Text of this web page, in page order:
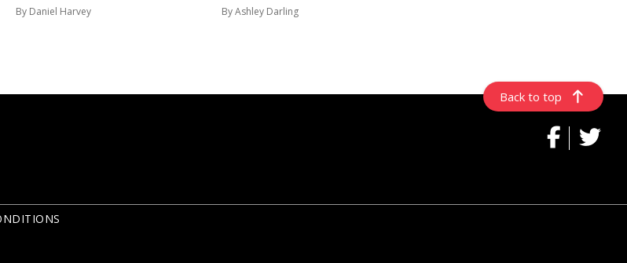
By Daniel Harvey By Ashley Darling
Back to top